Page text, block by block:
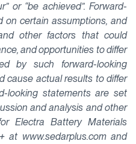
or “be achieved”. Forward-
on certain assumptions, and
other factors that could
and opportunities to differ
by such forward-looking
cause actual results to differ
looking statements are set
and analysis and other
Electra Battery Materials
at www.sedarplus.com and